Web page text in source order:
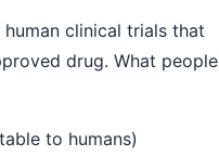
human clinical trials that
drug. What people
to humans)